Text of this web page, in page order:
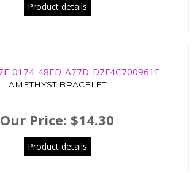
Product details
AMETHYST BRACELET
Our Price: $14.30
Product details